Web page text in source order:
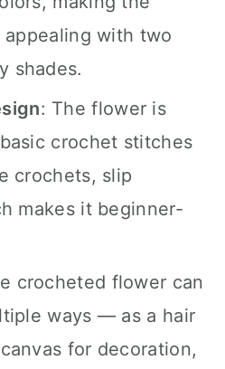
with two
shades.
: The flower is
crochet stitches
crochets, slip
makes it beginner-
crocheted flower can
ways — as a hair
for decoration,